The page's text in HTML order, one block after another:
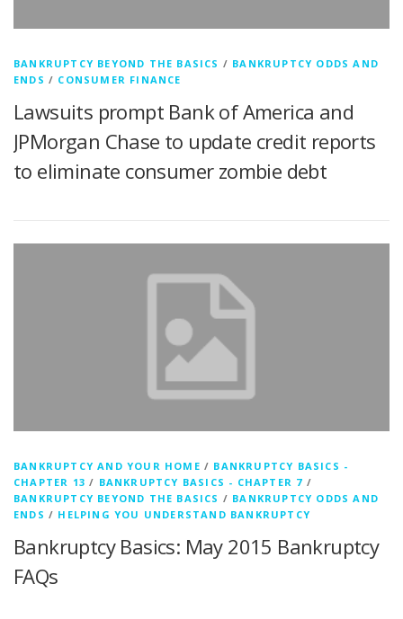
BANKRUPTCY BEYOND THE BASICS / BANKRUPTCY ODDS AND
ENDS / CONSUMER FINANCE
Lawsuits prompt Bank of America and
JPMorgan Chase to update credit reports
to eliminate consumer zombie debt
BANKRUPTCY AND YOUR HOME / BANKRUPTCY BASICS -
CHAPTER 13 / BANKRUPTCY BASICS - CHAPTER 7 /
BANKRUPTCY BEYOND THE BASICS / BANKRUPTCY ODDS AND
ENDS / HELPING YOU UNDERSTAND BANKRUPTCY
Bankruptcy Basics: May 2015 Bankruptcy
FAQs